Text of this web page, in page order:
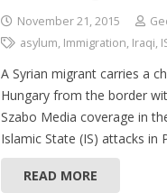
November 21, 2015
asylum, Immigration, Iraqi,
A Syrian migrant carries a
Hungary from the border
Szabo Media coverage in
Islamic State (IS) attacks
READ MORE